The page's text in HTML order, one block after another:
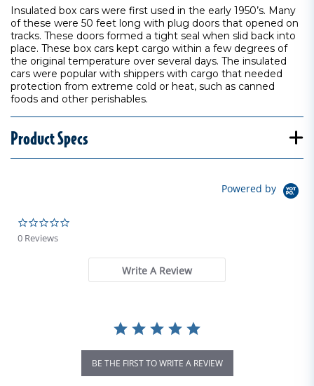
Insulated box cars were first used in the early 1950’s. Many
of these were 50 feet long with plug doors that opened on
tracks. These doors formed a tight seal when slid back into
place. These box cars kept cargo within a few degrees of
the original temperature over several days. The insulated
cars were popular with shippers with cargo that needed
protection from extreme cold or heat, such as canned
foods and other perishables.
Product Specs
Powered by
0 Reviews
Write A Review
BE THE FIRST TO WRITE A REVIEW